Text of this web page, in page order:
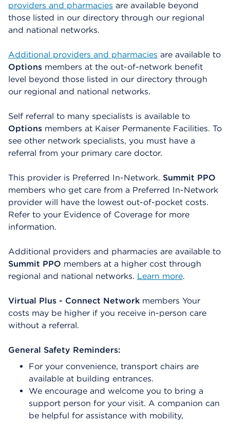
providers and pharmacies are available beyond
those listed in our directory through our regional
and national networks.
Additional providers and pharmacies are available to
Options members at the out-of-network benefit
level beyond those listed in our directory through
our regional and national networks.
Self referral to many specialists is available to
Options members at Kaiser Permanente Facilities. To
see other network specialists, you must have a
referral from your primary care doctor.
This provider is Preferred In-Network. Summit PPO
members who get care from a Preferred In-Network
provider will have the lowest out-of-pocket costs.
Refer to your Evidence of Coverage for more
information.
Additional providers and pharmacies are available to
Summit PPO members at a higher cost through
regional and national networks. Learn more.
Virtual Plus - Connect Network members Your
costs may be higher if you receive in-person care
without a referral.
General Safety Reminders:
For your convenience, transport chairs are
available at building entrances.
We encourage and welcome you to bring a
support person for your visit. A companion can
be helpful for assistance with mobility,